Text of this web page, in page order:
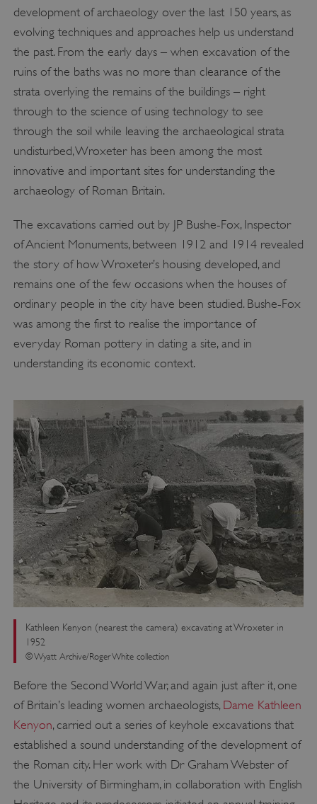
development of archaeology over the last 150 years, as
evolving techniques and approaches help us understand
the past. From the early days – when excavation of the
ruins of the baths was no more than clearance of the
strata overlying the remains of the buildings – right
through to the science of using technology to see
through the soil while leaving the archaeological strata
undisturbed, Wroxeter has been among the most
innovative and important sites for understanding the
archaeology of Roman Britain.
The excavations carried out by JP Bushe-Fox, Inspector
of Ancient Monuments, between 1912 and 1914 revealed
the story of how Wroxeter’s housing developed, and
remains one of the few occasions when the houses of
ordinary people in the city have been studied. Bushe-Fox
was among the first to realise the importance of
everyday Roman pottery in dating a site, and in
understanding its economic context.
Kathleen Kenyon (nearest the camera) excavating at Wroxeter in
1952
© Wyatt Archive/Roger White collection
Before the Second World War, and again just after it, one
of Britain’s leading women archaeologists, Dame Kathleen
Kenyon, carried out a series of keyhole excavations that
established a sound understanding of the development of
the Roman city. Her work with Dr Graham Webster of
the University of Birmingham, in collaboration with English